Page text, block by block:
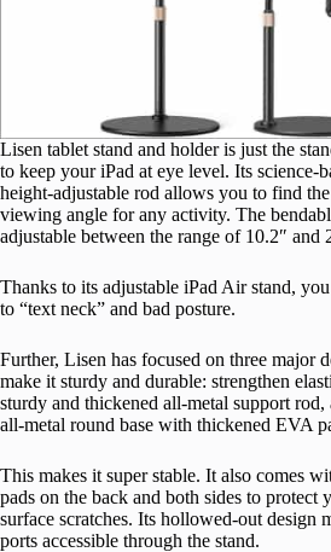
Lisen tablet stand and holder is just the
to keep your iPad at eye level. Its science-
height-adjustable rod allows you to find
viewing angle for any activity. The
adjustable between the range of 10.2″ and
Thanks to its adjustable iPad Air stand,
to “text neck” and bad posture.
Further, Lisen has focused on three major
make it sturdy and durable: strengthen
sturdy and thickened all-metal support rod,
all-metal round base with thickened EVA
This makes it super stable. It also comes
pads on the back and both sides to protect
surface scratches. Its hollowed-out design
ports accessible through the stand.